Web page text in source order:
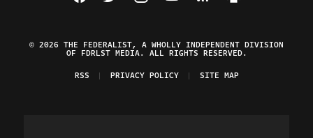
© 2026 THE FEDERALIST, A WHOLLY INDEPENDENT DIVISION
OF FDRLST MEDIA. ALL RIGHTS RESERVED.
RSS
PRIVACY POLICY SITE MAP